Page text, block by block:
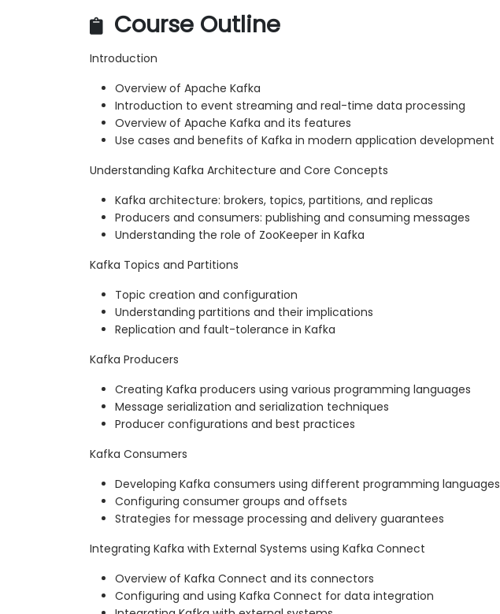
Course Outline
Introduction
Overview of Apache Kafka
Introduction to event streaming and real-time data processing
Overview of Apache Kafka and its features
Use cases and benefits of Kafka in modern application development
Understanding Kafka Architecture and Core Concepts
Kafka architecture: brokers, topics, partitions, and replicas
Producers and consumers: publishing and consuming messages
Understanding the role of ZooKeeper in Kafka
Kafka Topics and Partitions
Topic creation and configuration
Understanding partitions and their implications
Replication and fault-tolerance in Kafka
Kafka Producers
Creating Kafka producers using various programming languages
Message serialization and serialization techniques
Producer configurations and best practices
Kafka Consumers
Developing Kafka consumers using different programming languages
Configuring consumer groups and offsets
Strategies for message processing and delivery guarantees
Integrating Kafka with External Systems using Kafka Connect
Overview of Kafka Connect and its connectors
Configuring and using Kafka Connect for data integration